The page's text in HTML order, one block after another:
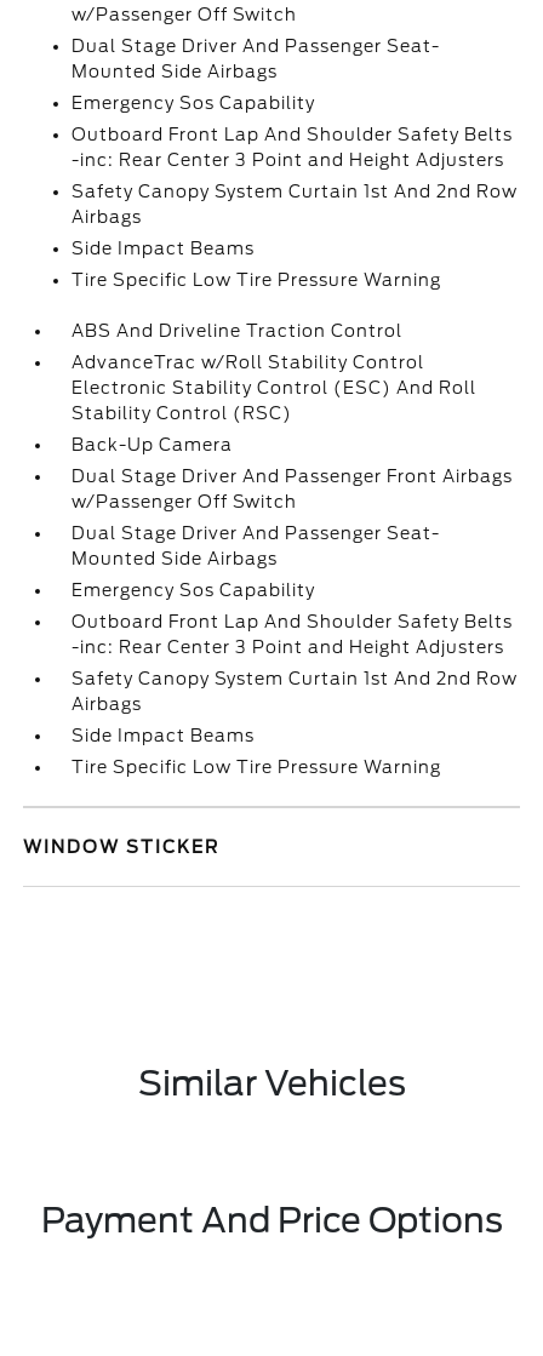
w/Passenger Off Switch
Dual Stage Driver And Passenger Seat-
Mounted Side Airbags
Emergency Sos Capability
Outboard Front Lap And Shoulder Safety Belts
-inc: Rear Center 3 Point and Height Adjusters
Safety Canopy System Curtain 1st And 2nd Row
Airbags
Side Impact Beams
Tire Specific Low Tire Pressure Warning
ABS And Driveline Traction Control
AdvanceTrac w/Roll Stability Control
Electronic Stability Control (ESC) And Roll
Stability Control (RSC)
Back-Up Camera
Dual Stage Driver And Passenger Front Airbags
w/Passenger Off Switch
Dual Stage Driver And Passenger Seat-
Mounted Side Airbags
Emergency Sos Capability
Outboard Front Lap And Shoulder Safety Belts
-inc: Rear Center 3 Point and Height Adjusters
Safety Canopy System Curtain 1st And 2nd Row
Airbags
Side Impact Beams
Tire Specific Low Tire Pressure Warning
WINDOW STICKER
Similar Vehicles
Payment And Price Options